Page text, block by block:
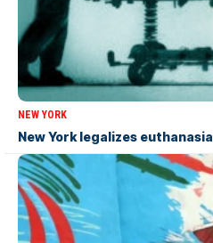
NEW YORK
New York legalizes euthanasia